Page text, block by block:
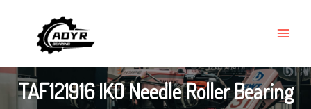
MENU
TAF121916 IKO Needle Roller Bearing